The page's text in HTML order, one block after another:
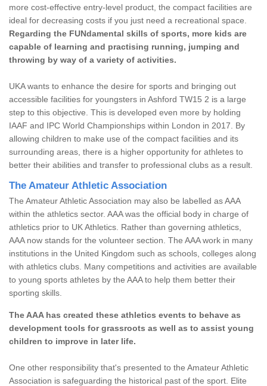
more cost-effective entry-level product, the compact facilities are
ideal for decreasing costs if you just need a recreational space.
Regarding the FUNdamental skills of sports, more kids are
capable of learning and practising running, jumping and
throwing by way of a variety of activities.
UKA wants to enhance the desire for sports and bringing out
accessible facilities for youngsters in Ashford TW15 2 is a large
step to this objective. This is developed even more by holding
IAAF and IPC World Championships within London in 2017. By
allowing children to make use of the compact facilities and its
surrounding areas, there is a higher opportunity for athletes to
better their abilities and transfer to professional clubs as a result.
The Amateur Athletic Association
The Amateur Athletic Association may also be labelled as AAA
within the athletics sector. AAA was the official body in charge of
athletics prior to UK Athletics. Rather than governing athletics,
AAA now stands for the volunteer section. The AAA work in many
institutions in the United Kingdom such as schools, colleges along
with athletics clubs. Many competitions and activities are available
to young sports athletes by the AAA to help them better their
sporting skills.
The AAA has created these athletics events to behave as
development tools for grassroots as well as to assist young
children to improve in later life.
One other responsibility that's presented to the Amateur Athletic
Association is safeguarding the historical past of the sport. Elite